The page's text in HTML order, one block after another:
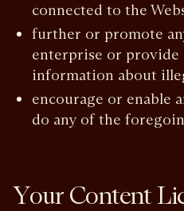
connected to the
further or promote
enterprise or
information about
encourage or enable
do any of the
Your Content